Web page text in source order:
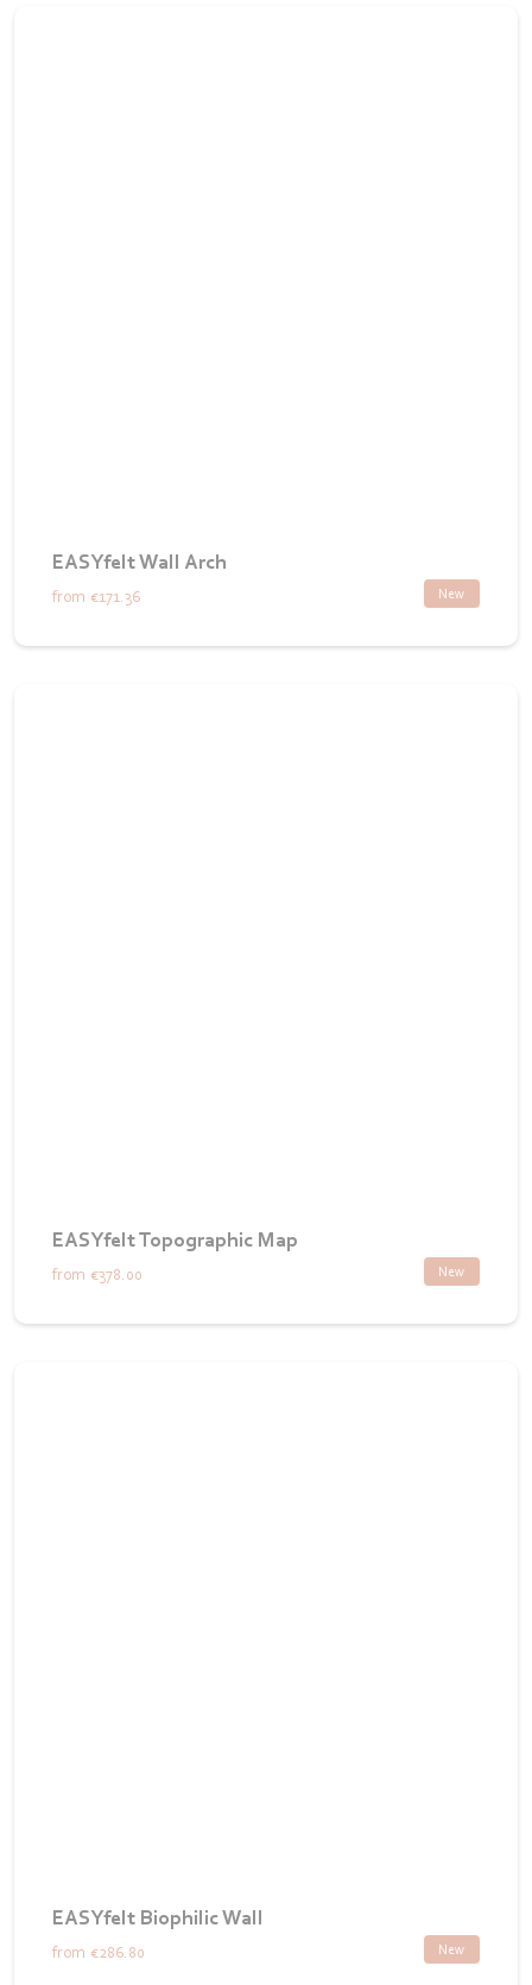
EASYfelt Wall Arch
New
from €171.36
EASYfelt Topographic Map
New
from €378.00
EASYfelt Biophilic Wall
New
from €286.80